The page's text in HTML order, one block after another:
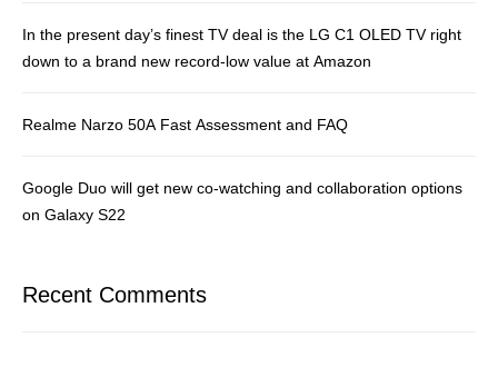
In the present day’s finest TV deal is the LG C1 OLED TV right
down to a brand new record-low value at Amazon
Realme Narzo 50A Fast Assessment and FAQ
Google Duo will get new co-watching and collaboration options
on Galaxy S22
Recent Comments